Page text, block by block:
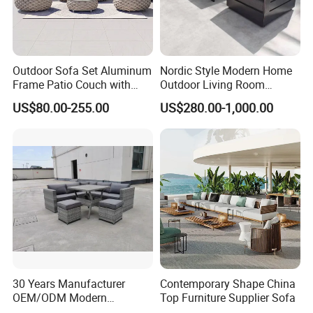
Outdoor Sofa Set Aluminum
Frame Patio Couch with
Sun Umbrella Woven Rope
Outdoor Garden Furniture
US$80.00-255.00
Nordic Style Modern Home
Outdoor Living Room
Furniture Set Aluminum
Sofa
US$280.00-1,000.00
30 Years Manufacturer
OEM/ODM Modern
Contemporary Shape China
Top Furniture Supplier Sofa